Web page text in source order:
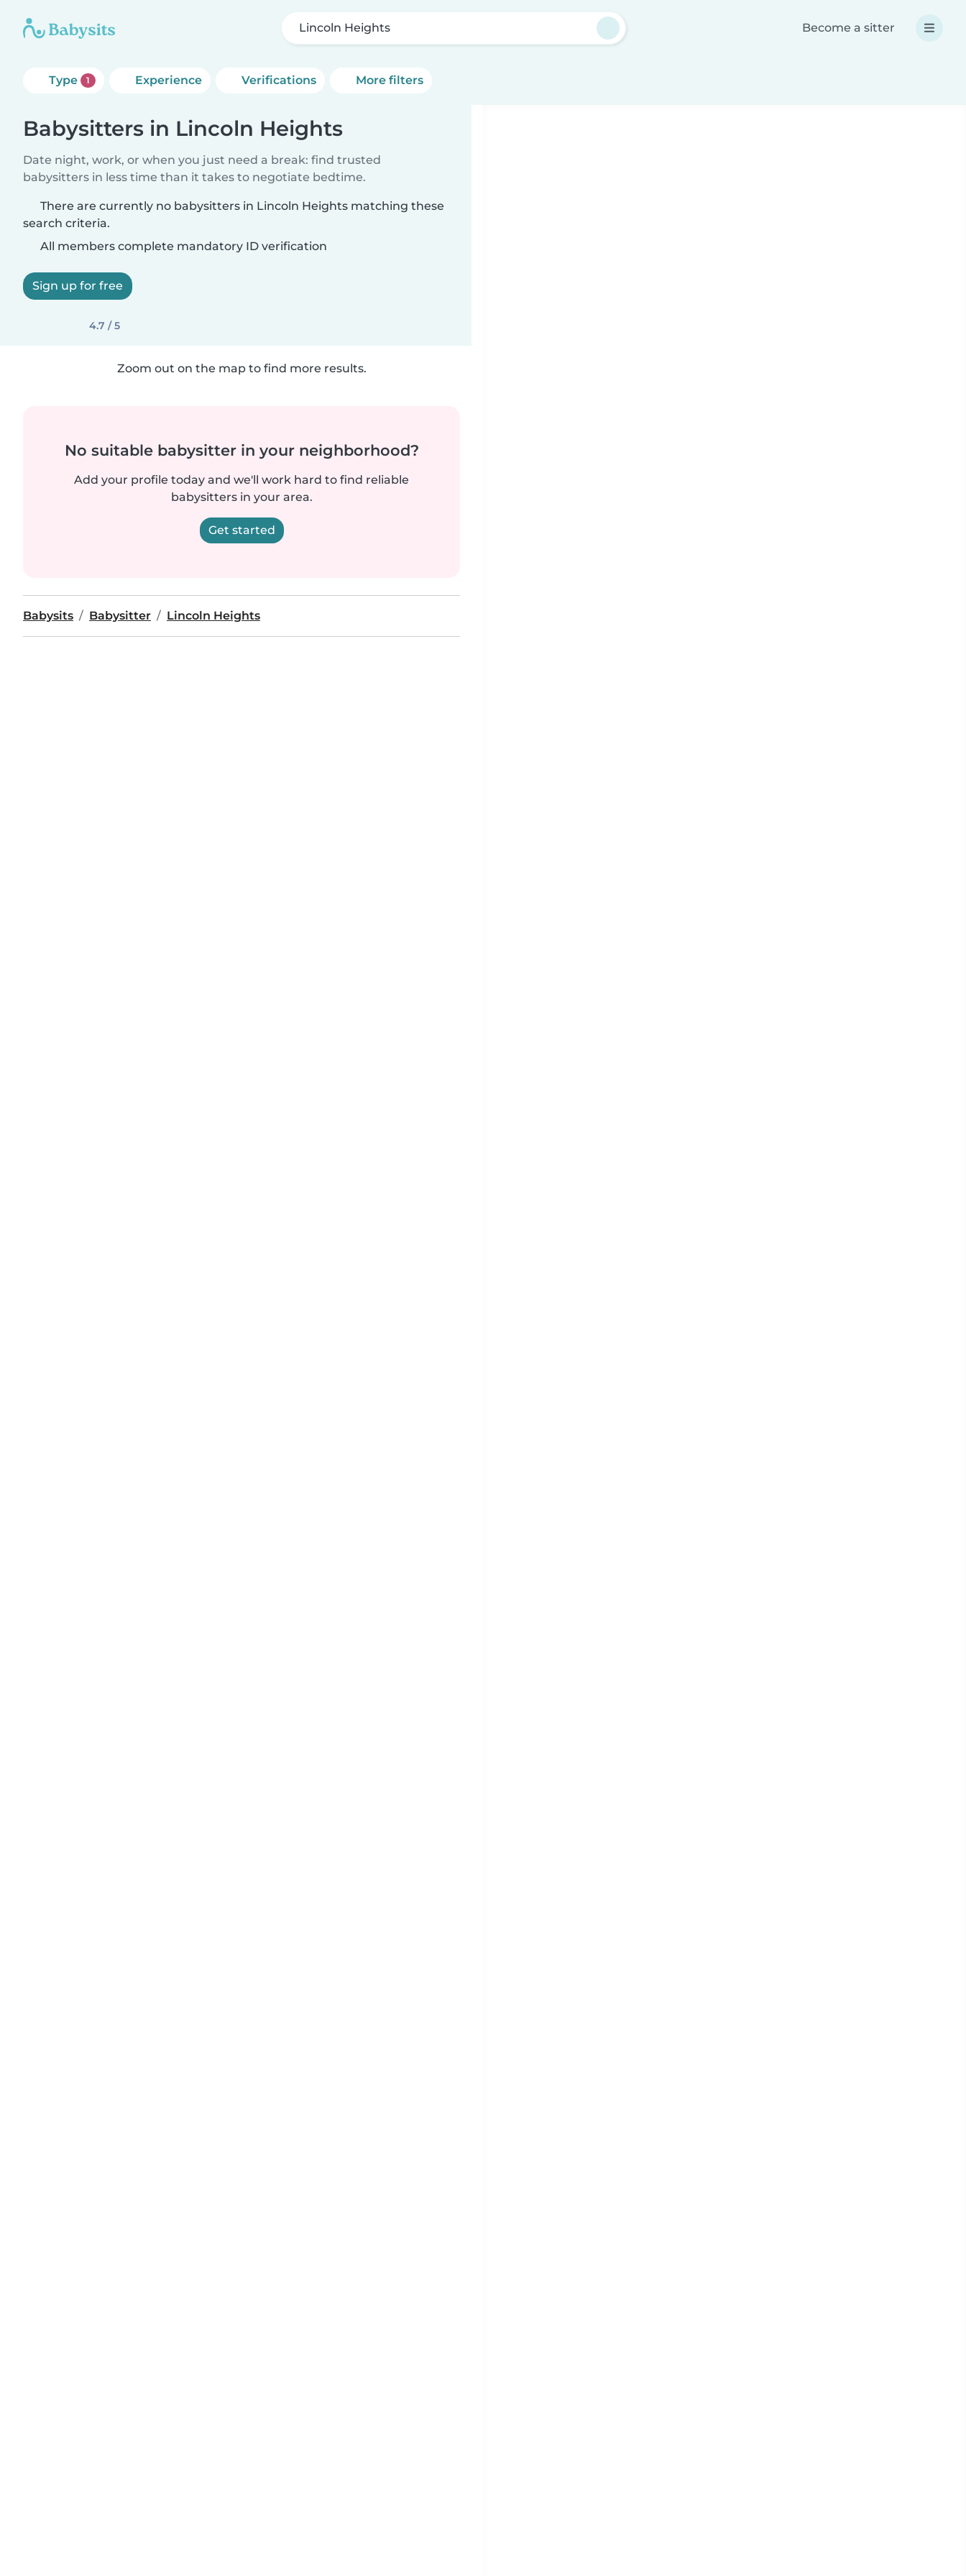
Lincoln Heights Become a sitter
Type 1 Experience Verifications More filters
Babysitters in Lincoln Heights
Date night, work, or when you just need a break: find trusted
babysitters in less time than it takes to negotiate bedtime.
There are currently no babysitters in Lincoln Heights matching these
search criteria.
All members complete mandatory ID verification
Sign up for free
4.7 / 5
Zoom out on the map to find more results.
No suitable babysitter in your neighborhood?
Add your profile today and we'll work hard to find reliable
babysitters in your area.
Get started
Babysits Babysitter Lincoln Heights